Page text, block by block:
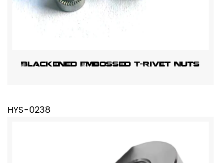
Blackened Embossed T-Rivet Nuts
HYS-0238